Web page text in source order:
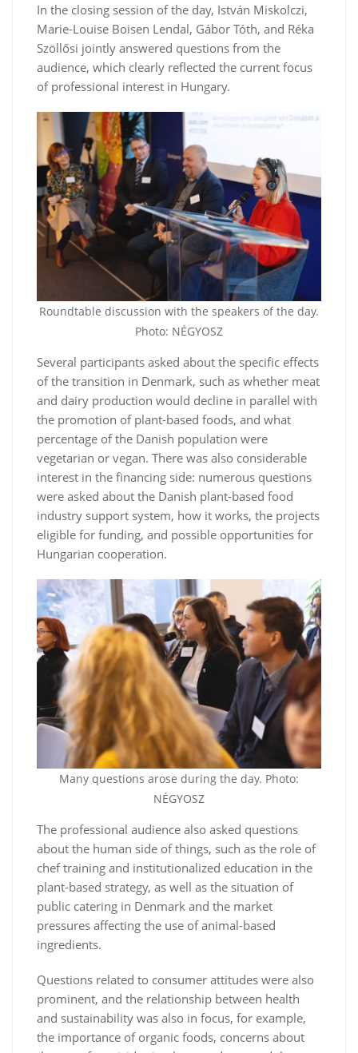
In the closing session of the day, István Miskolczi,
Marie-Louise Boisen Lendal, Gábor Tóth, and Réka
Szöllősi jointly answered questions from the
audience, which clearly reflected the current focus
of professional interest in Hungary.
Roundtable discussion with the speakers of the day.
Photo: NÉGYOSZ
Several participants asked about the specific effects
of the transition in Denmark, such as whether meat
and dairy production would decline in parallel with
the promotion of plant-based foods, and what
percentage of the Danish population were
vegetarian or vegan. There was also considerable
interest in the financing side: numerous questions
were asked about the Danish plant-based food
industry support system, how it works, the projects
eligible for funding, and possible opportunities for
Hungarian cooperation.
Many questions arose during the day. Photo:
NÉGYOSZ
The professional audience also asked questions
about the human side of things, such as the role of
chef training and institutionalized education in the
plant-based strategy, as well as the situation of
public catering in Denmark and the market
pressures affecting the use of animal-based
ingredients.
Questions related to consumer attitudes were also
prominent, and the relationship between health
and sustainability was also in focus, for example,
the importance of organic foods, concerns about